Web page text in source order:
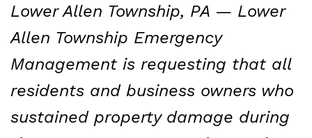
Lower Allen Township, PA — Lower
Allen Township Emergency
Management is requesting that all
residents and business owners who
sustained property damage during